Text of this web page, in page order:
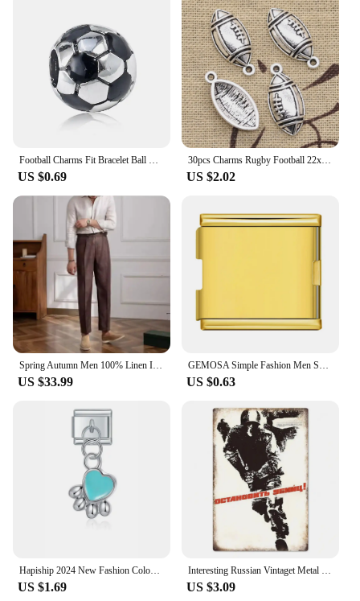
Football Charms Fit Bracelet Ball Bead Jewelry Diy Pendant Bangle & Necklace Accessories for Women Gift
US $0.69
30pcs Charms Rugby Football 22x10mm Antique Silver Color Pendants DIY Necklace Crafts Making Findings Handmade Tibetan Jewelry
US $2.02
Spring Autumn Men 100% Linen Italian Naples Pants High Waist Straight Suit Trousers Fashion Lightweight Breathable Casual Pants
US $33.99
GEMOSA Simple Fashion Men Square Silver Color Big 20x18mm Italian Charm Link Stainless Steel Bracelet Bangle Male Female Jewelry
US $0.63
Hapiship 2024 New Fashion Colour Glaze Dog Butterfly Heart Charm Italian Link Fit DIY 9mm Stainless Steel Bracelet Jewelry DJ546
US $1.69
Interesting Russian Vintaget Metal Sign Plaque Metal Vintage Tin Sign Poster for Living Room Pet Shop Wall Decor
US $3.09